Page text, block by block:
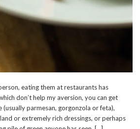
eating them at restaurants has
don’t help my aversion, you can get
(usually parmesan, gorgonzola or feta),
or extremely rich dressings, or perhaps